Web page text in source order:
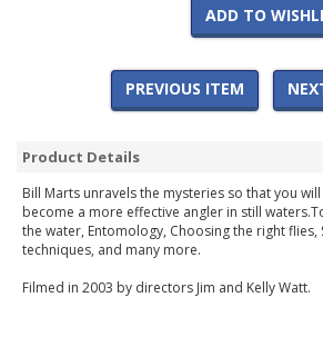
ADD TO
PREVIOUS ITEM
Product Details
Bill Marts unravels the mysteries so that you
become a more effective angler in still
the water, Entomology, Choosing the right flies,
techniques, and many more.
Filmed in 2003 by directors Jim and Kelly Watt.